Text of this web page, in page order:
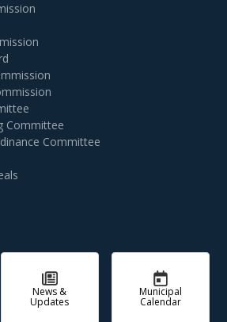
Committee
Committee
News &
Updates
Municipal
Calendar